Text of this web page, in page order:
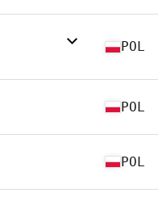
POL
POL
POL